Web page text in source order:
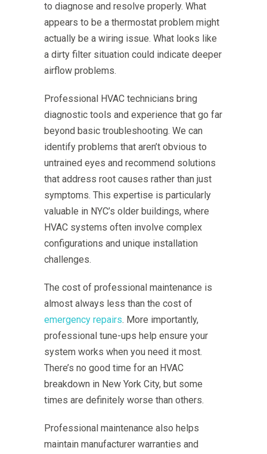
to diagnose and resolve properly. What
appears to be a thermostat problem might
actually be a wiring issue. What looks like
a dirty filter situation could indicate deeper
airflow problems.
Professional HVAC technicians bring
diagnostic tools and experience that go far
beyond basic troubleshooting. We can
identify problems that aren’t obvious to
untrained eyes and recommend solutions
that address root causes rather than just
symptoms. This expertise is particularly
valuable in NYC’s older buildings, where
HVAC systems often involve complex
configurations and unique installation
challenges.
The cost of professional maintenance is
almost always less than the cost of
emergency repairs. More importantly,
professional tune-ups help ensure your
system works when you need it most.
There’s no good time for an HVAC
breakdown in New York City, but some
times are definitely worse than others.
Professional maintenance also helps
maintain manufacturer warranties and